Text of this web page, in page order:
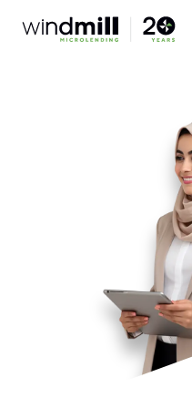
Here’s what you need
from Windmill and
Up to $15,000 may
loan program; most
$11,000. We also
related loan
Our interest rate
term of the loan
interest will not
increases on the
You will need to
In most cases,
make progress on
Payments must be